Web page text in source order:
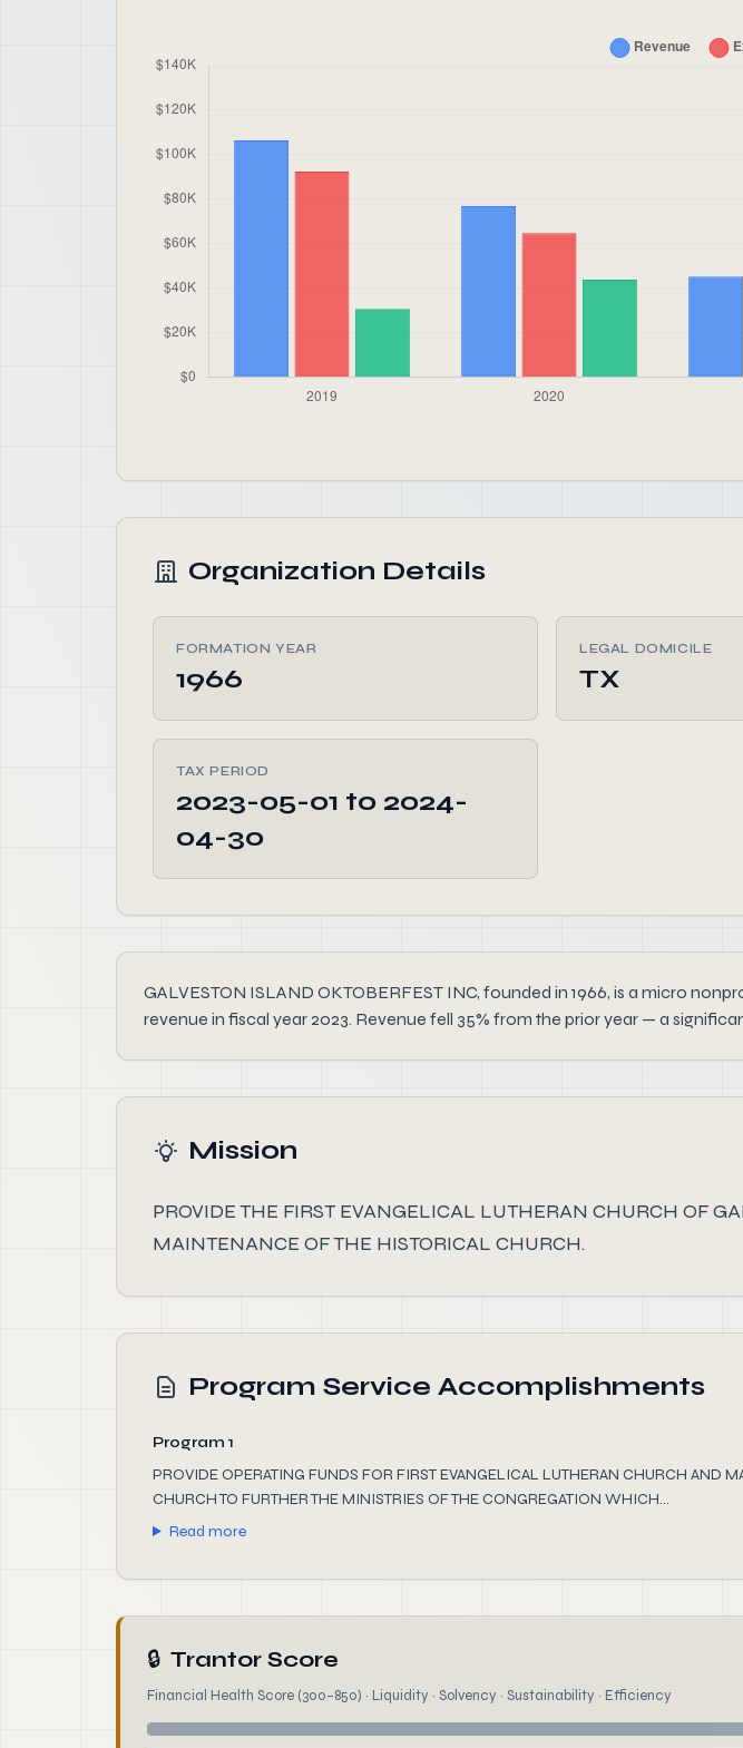
Organization Details
FORMATION YEAR
1966
LEGAL DOMICILE
TX
TAX PERIOD
2023-05-01 to 2024-
04-30
GALVESTON ISLAND OKTOBERFEST INC, founded in 1966, is a micro
revenue in fiscal year 2023. Revenue fell 35% from the prior year — a
Mission
PROVIDE THE FIRST EVANGELICAL LUTHERAN CHURCH OF
MAINTENANCE OF THE HISTORICAL CHURCH.
Program Service Accomplishments
Program 1
PROVIDE OPERATING FUNDS FOR FIRST EVANGELICAL LUTHERAN CHURCH AND
CHURCH TO FURTHER THE MINISTRIES OF THE CONGREGATION WHICH...
Read more
🔒 Trantor Score
Financial Health Score (300–850) · Liquidity · Solvency · Sustainability · Efficiency